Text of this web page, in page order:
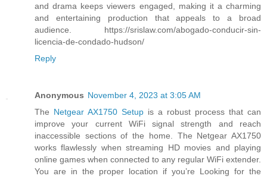
and drama keeps viewers engaged, making it a charming
and entertaining production that appeals to a broad
audience. https://srislaw.com/abogado-conducir-sin-
licencia-de-condado-hudson/
Reply
Anonymous November 4, 2023 at 3:05 AM
The Netgear AX1750 Setup is a robust process that can
improve your current WiFi signal strength and reach
inaccessible sections of the home. The Netgear AX1750
works flawlessly when streaming HD movies and playing
online games when connected to any regular WiFi extender.
You are in the proper location if you’re Looking for the